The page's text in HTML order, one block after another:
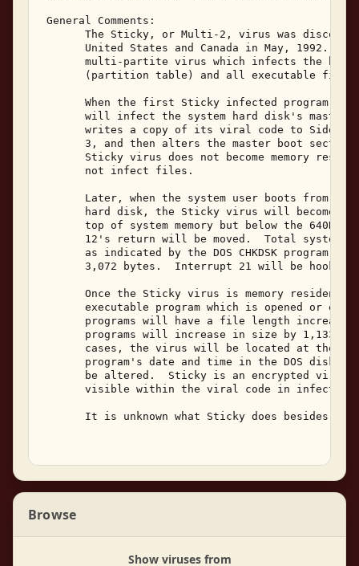
General Comments:
The Sticky, or Multi-2, virus was
United States and Canada in May, 1992.
multi-partite virus which infects the
(partition table) and all executable
When the first Sticky infected program is
will infect the system hard disk's master
writes a copy of its viral code to Side
3, and then alters the master boot sector
Sticky virus does not become memory
       not infect files.
Later, when the system user boots from
hard disk, the Sticky virus will become
top of system memory but below the 640K
12's return will be moved.  Total system
as indicated by the DOS CHKDSK program,
3,072 bytes.  Interrupt 21 will be hooked
Once the Sticky virus is memory resident,
executable program which is opened or
programs will have a file length increase
programs will increase in size by 1,133
cases, the virus will be located at the
program's date and time in the DOS disk
be altered.  Sticky is an encrypted
visible within the viral code in infected
It is unknown what Sticky does besides
Browse
Show viruses from